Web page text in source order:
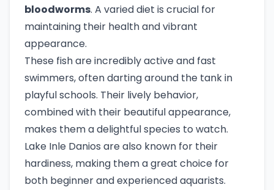
bloodworms. A varied diet is crucial for
maintaining their health and vibrant
appearance.
These fish are incredibly active and fast
swimmers, often darting around the tank in
playful schools. Their lively behavior,
combined with their beautiful appearance,
makes them a delightful species to watch.
Lake Inle Danios are also known for their
hardiness, making them a great choice for
both beginner and experienced aquarists.